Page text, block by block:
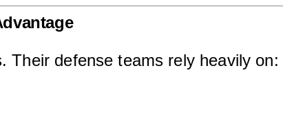
Their defense teams rely heavily on: